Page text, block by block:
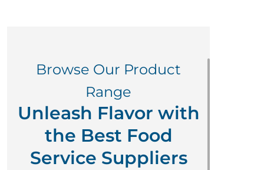
Browse Our Product
Range
Unleash Flavor with
the Best Food
Service Suppliers